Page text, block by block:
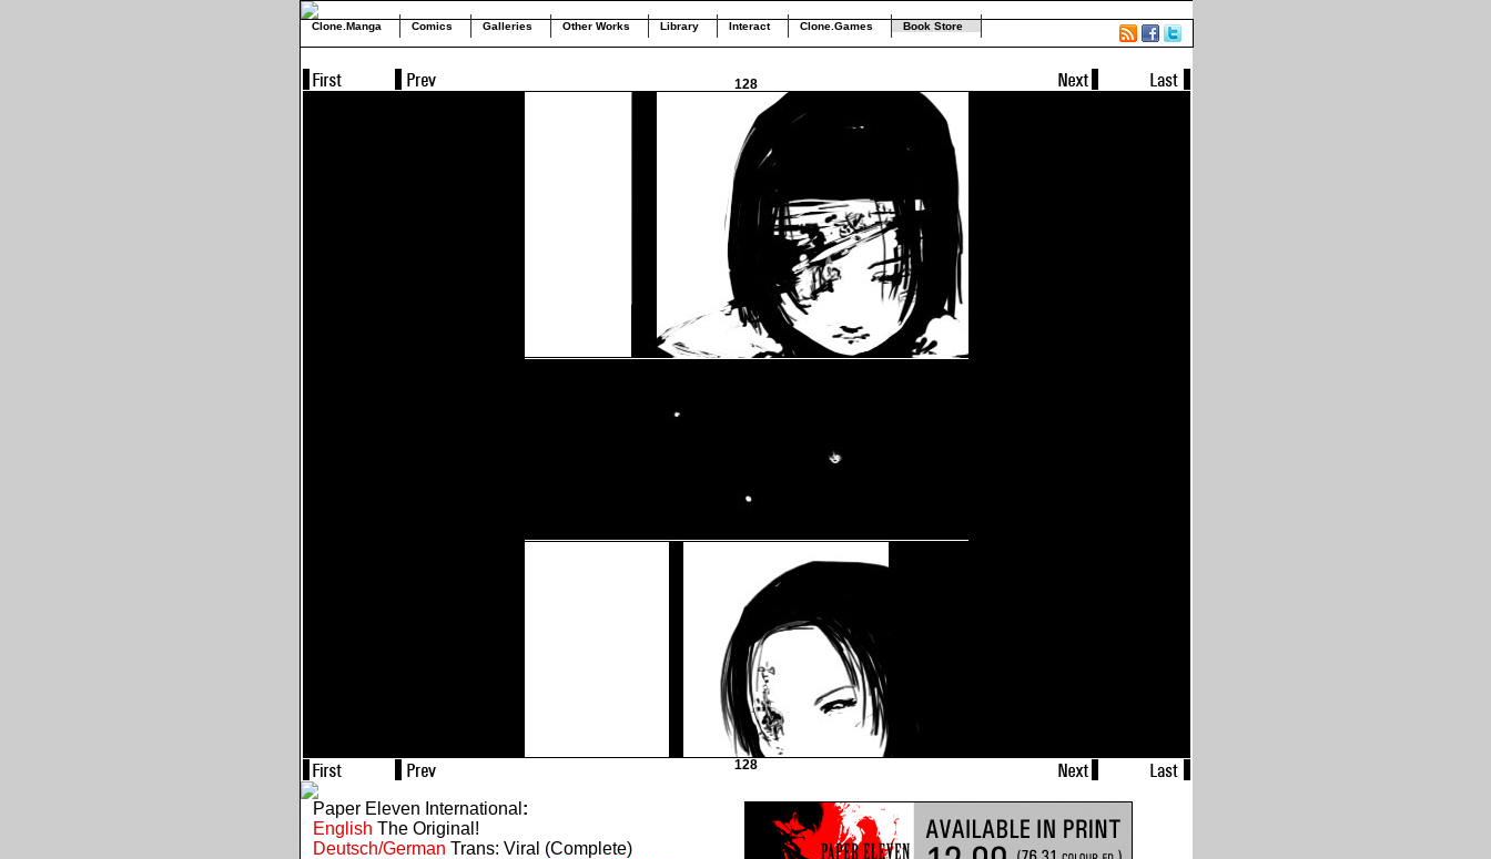
Clone.Manga Comics Galleries Other Works Library Interact Clone.Games Book Store
128
128
Paper Eleven International :
English The Original!
Deutsch/German Trans: Viral (Complete)